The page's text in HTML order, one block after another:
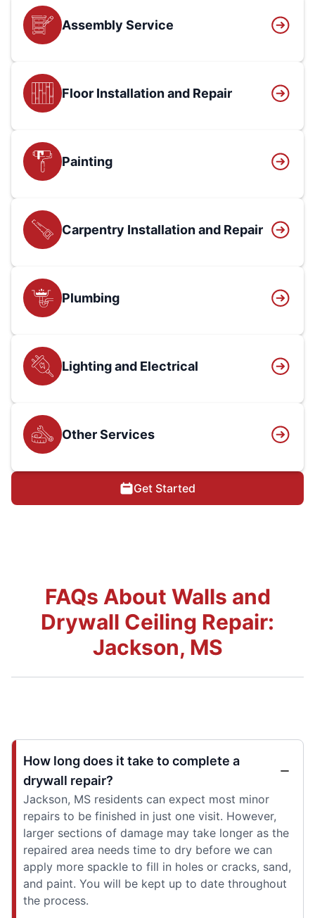
Assembly Service
Floor Installation and Repair
Painting
Carpentry Installation and Repair
Plumbing
Lighting and Electrical
Other Services
Get Started
FAQs About Walls and
Drywall Ceiling Repair:
Jackson, MS
How long does it take to complete a
drywall repair?
Jackson, MS residents can expect most minor
repairs to be finished in just one visit. However,
larger sections of damage may take longer as the
repaired area needs time to dry before we can
apply more spackle to fill in holes or cracks, sand,
and paint. You will be kept up to date throughout
the process.